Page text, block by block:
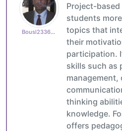
Bousl2336873cb4
Project-
students
topics that
their
participation.
skills such as
management,
thinking
knowledge.
offers